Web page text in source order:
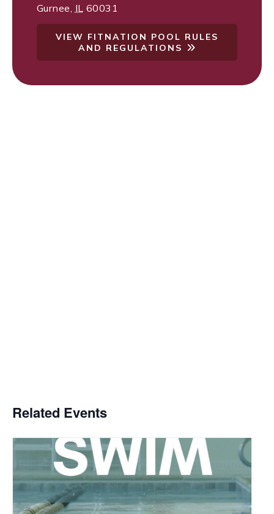
Gurnee IL 60031
VIEW FITNATION POOL RULES
AND REGULATIONS
Related Events